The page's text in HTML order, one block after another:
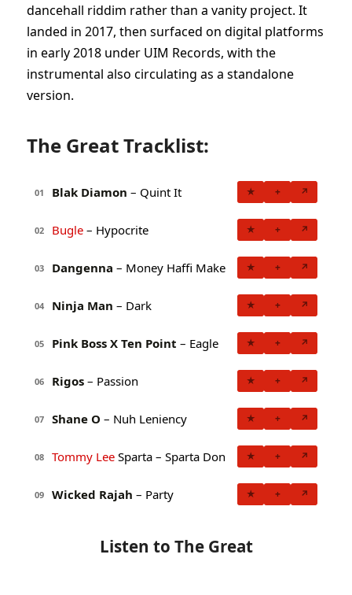
dancehall riddim rather than a vanity project. It
landed in 2017, then surfaced on digital platforms
in early 2018 under UIM Records, with the
instrumental also circulating as a standalone
version.
The Great Tracklist:
01 Blak Diamon – Quint It ★ + ↗
02 Bugle – Hypocrite ★ + ↗
03 Dangenna – Money Haffi Make ★ + ↗
04 Ninja Man – Dark ★ + ↗
05 Pink Boss X Ten Point – Eagle ★ + ↗
06 Rigos – Passion ★ + ↗
07 Shane O – Nuh Leniency ★ + ↗
08 Tommy Lee Sparta – Sparta Don ★ + ↗
09 Wicked Rajah – Party ★ + ↗
Listen to The Great